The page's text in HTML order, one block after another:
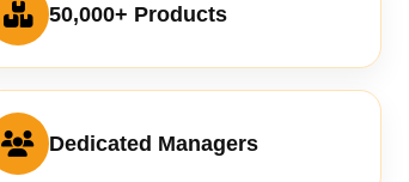
50,000+ Products
Dedicated Managers